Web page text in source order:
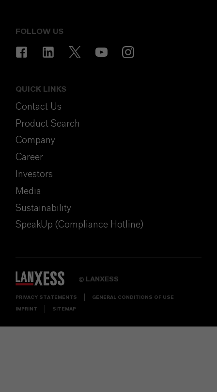
FOLLOW US
QUICK LINKS
Contact Us
Product Search
Company
Career
Investors
Media
Sustainability
SpeakUp (Compliance Hotline)
© LANXESS
PRIVACY STATEMENTS GENERAL CONDITIONS OF USE
IMPRINT SITEMAP